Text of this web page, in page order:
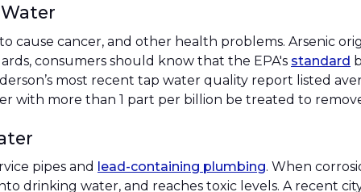
cause cancer, and other health problems. Arsenic
consumers should know that the EPA's standard
most recent tap water quality report listed
with more than 1 part per billion be treated to
pipes and lead-containing plumbing. When
drinking water, and reaches toxic levels. A recent